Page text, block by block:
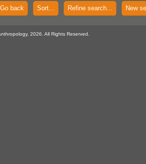
Go back Sort... Refine search... New
2026. All Rights Reserved.